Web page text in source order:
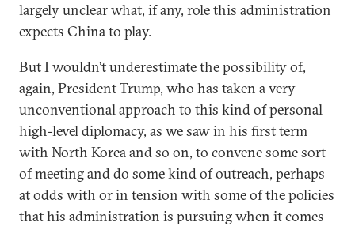
largely unclear what, if any, role this administration
expects China to play.
But I wouldn’t underestimate the possibility of,
again, President Trump, who has taken a very
unconventional approach to this kind of personal
high-level diplomacy, as we saw in his first term
with North Korea and so on, to convene some sort
of meeting and do some kind of outreach, perhaps
at odds with or in tension with some of the policies
that his administration is pursuing when it comes